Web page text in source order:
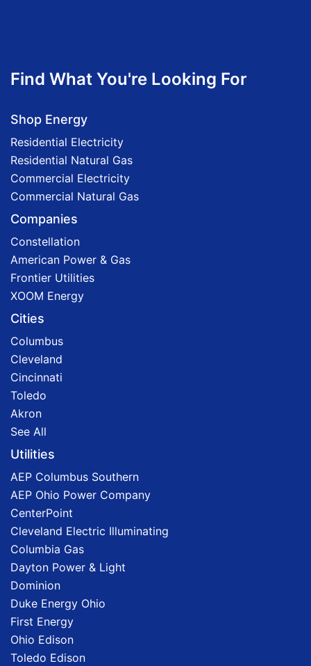
Find What You're Looking For
Shop Energy
Residential Electricity
Residential Natural Gas
Commercial Electricity
Commercial Natural Gas
Companies
Constellation
American Power & Gas
Frontier Utilities
XOOM Energy
Cities
Columbus
Cleveland
Cincinnati
Toledo
Akron
See All
Utilities
AEP Columbus Southern
AEP Ohio Power Company
CenterPoint
Cleveland Electric Illuminating
Columbia Gas
Dayton Power & Light
Dominion
Duke Energy Ohio
First Energy
Ohio Edison
Toledo Edison